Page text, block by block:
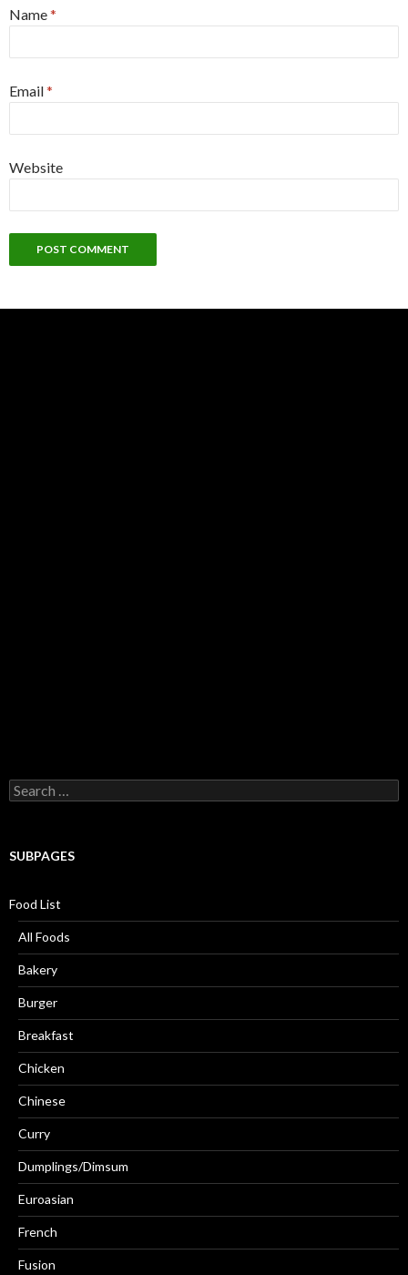
Name*
Email*
Website
Search for:
SUBPAGES
Food List
All Foods
Bakery
Burger
Breakfast
Chicken
Chinese
Curry
Dumplings/Dimsum
Euroasian
French
Fusion